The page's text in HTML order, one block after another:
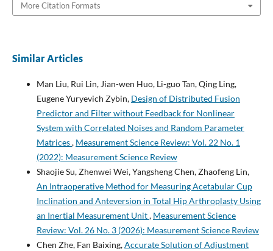
More Citation Formats
Similar Articles
Man Liu, Rui Lin, Jian-wen Huo, Li-guo Tan, Qing Ling,
Eugene Yuryevich Zybin, Design of Distributed Fusion
Predictor and Filter without Feedback for Nonlinear
System with Correlated Noises and Random Parameter
Matrices, Measurement Science Review: Vol. 22 No. 1
(2022): Measurement Science Review
Shaojie Su, Zhenwei Wei, Yangsheng Chen, Zhaofeng Lin,
An Intraoperative Method for Measuring Acetabular Cup
Inclination and Anteversion in Total Hip Arthroplasty Using
an Inertial Measurement Unit, Measurement Science
Review: Vol. 26 No. 3 (2026): Measurement Science Review
Chen Zhe, Fan Baixing,Accurate Solution of Adjustment